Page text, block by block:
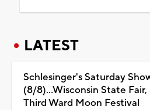
LATEST
Schlesinger's Saturday
(8/8)...Wisconsin State
Third Ward Moon Festival